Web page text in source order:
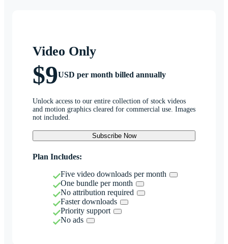
Video Only
$9USD per month billed annually
Unlock access to our entire collection of stock videos
and motion graphics cleared for commercial use. Images
not included.
Subscribe Now
Plan Includes:
Five video downloads per month
One bundle per month
No attribution required
Faster downloads
Priority support
No ads